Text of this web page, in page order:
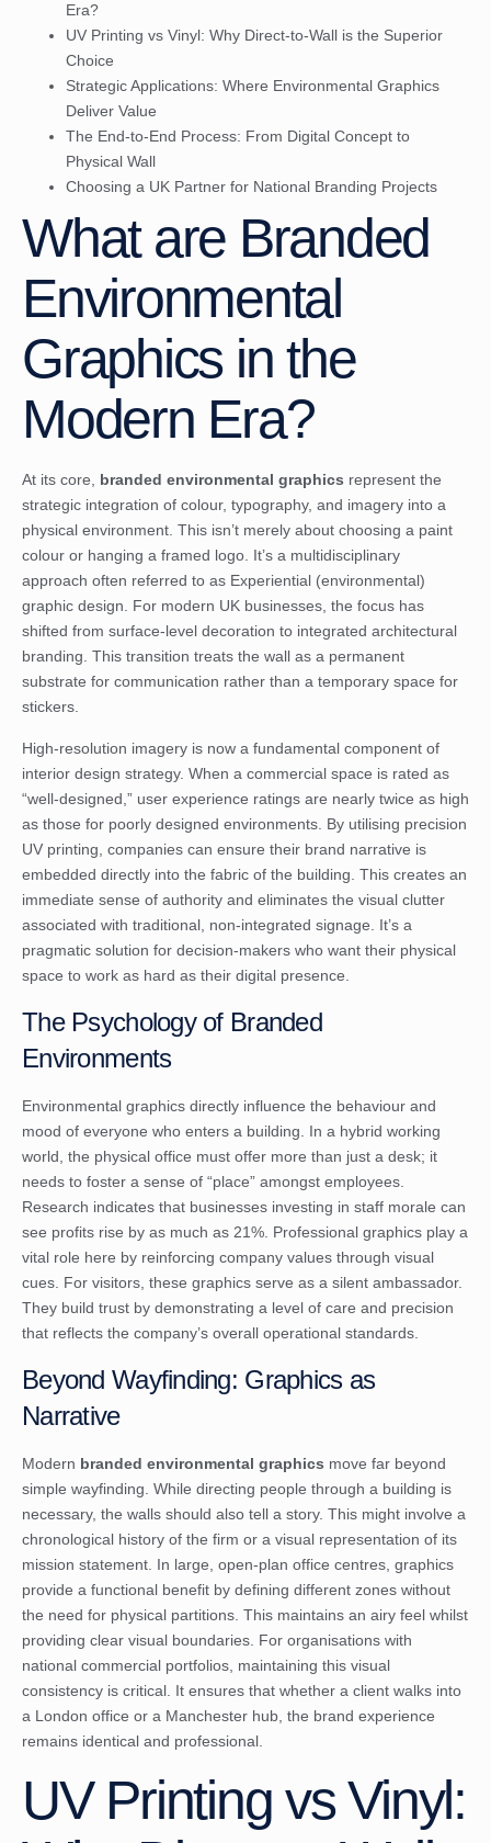
Era?
UV Printing vs Vinyl: Why Direct-to-Wall is the Superior
Choice
Strategic Applications: Where Environmental Graphics
Deliver Value
The End-to-End Process: From Digital Concept to
Physical Wall
Choosing a UK Partner for National Branding Projects
What are Branded
Environmental
Graphics in the
Modern Era?
At its core, branded environmental graphics represent the
strategic integration of colour, typography, and imagery into a
physical environment. This isn’t merely about choosing a paint
colour or hanging a framed logo. It’s a multidisciplinary
approach often referred to as Experiential (environmental)
graphic design . For modern UK businesses, the focus has
shifted from surface-level decoration to integrated architectural
branding. This transition treats the wall as a permanent
substrate for communication rather than a temporary space for
stickers.
High-resolution imagery is now a fundamental component of
interior design strategy. When a commercial space is rated as
“well-designed,” user experience ratings are nearly twice as high
as those for poorly designed environments. By utilising precision
UV printing, companies can ensure their brand narrative is
embedded directly into the fabric of the building. This creates an
immediate sense of authority and eliminates the visual clutter
associated with traditional, non-integrated signage. It’s a
pragmatic solution for decision-makers who want their physical
space to work as hard as their digital presence.
The Psychology of Branded
Environments
Environmental graphics directly influence the behaviour and
mood of everyone who enters a building. In a hybrid working
world, the physical office must offer more than just a desk; it
needs to foster a sense of “place” amongst employees.
Research indicates that businesses investing in staff morale can
see profits rise by as much as 21%. Professional graphics play a
vital role here by reinforcing company values through visual
cues. For visitors, these graphics serve as a silent ambassador.
They build trust by demonstrating a level of care and precision
that reflects the company’s overall operational standards.
Beyond Wayfinding: Graphics as
Narrative
Modern branded environmental graphics move far beyond
simple wayfinding. While directing people through a building is
necessary, the walls should also tell a story. This might involve a
chronological history of the firm or a visual representation of its
mission statement. In large, open-plan office centres, graphics
provide a functional benefit by defining different zones without
the need for physical partitions. This maintains an airy feel whilst
providing clear visual boundaries. For organisations with
national commercial portfolios, maintaining this visual
consistency is critical. It ensures that whether a client walks into
a London office or a Manchester hub, the brand experience
remains identical and professional.
UV Printing vs Vinyl: